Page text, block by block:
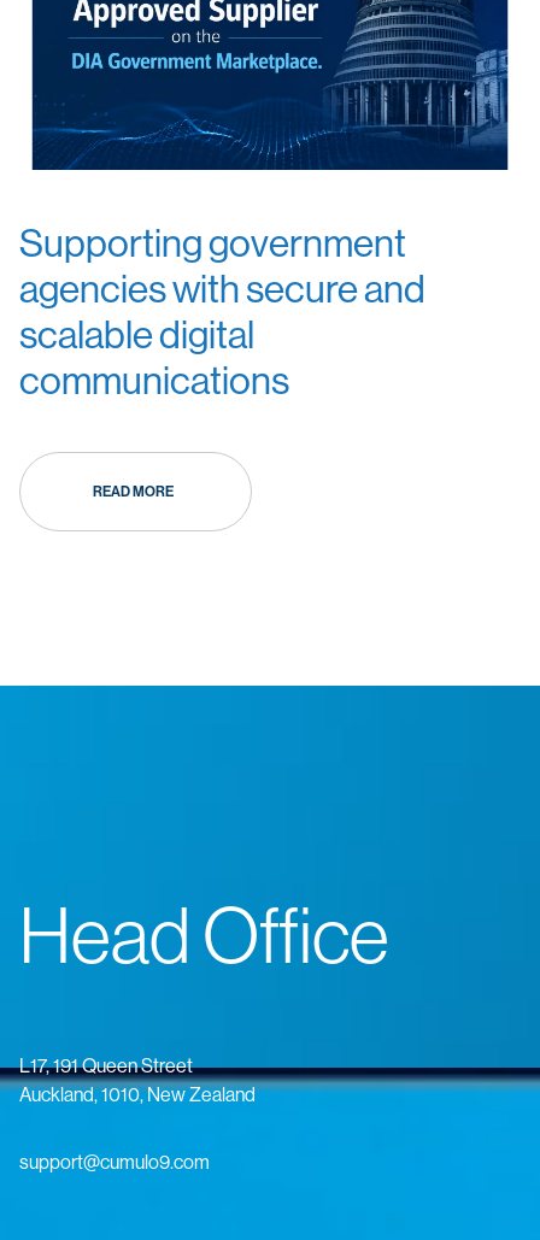
Supporting government
agencies with secure and
scalable digital
communications
READ MORE
Head Office
L17, 191 Queen Street
Auckland, 1010, New Zealand
support@cumulo9.com